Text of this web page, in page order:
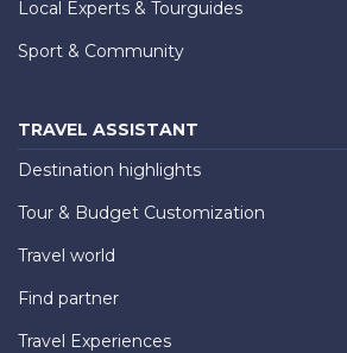
Local Experts & Tourguides
Sport & Community
TRAVEL ASSISTANT
Destination highlights
Tour & Budget Customization
Travel world
Find partner
Travel Experiences